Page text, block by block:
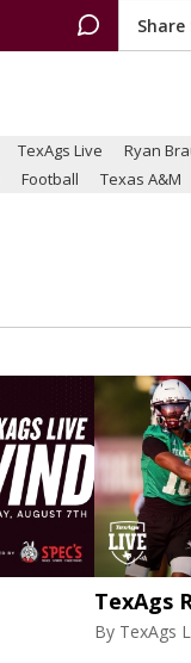
TexAgs Live Ryan
Football Texas A&M
TexAgs
By TexAgs